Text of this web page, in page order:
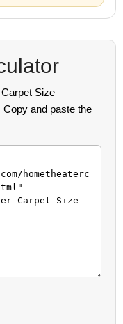
Size
and paste the